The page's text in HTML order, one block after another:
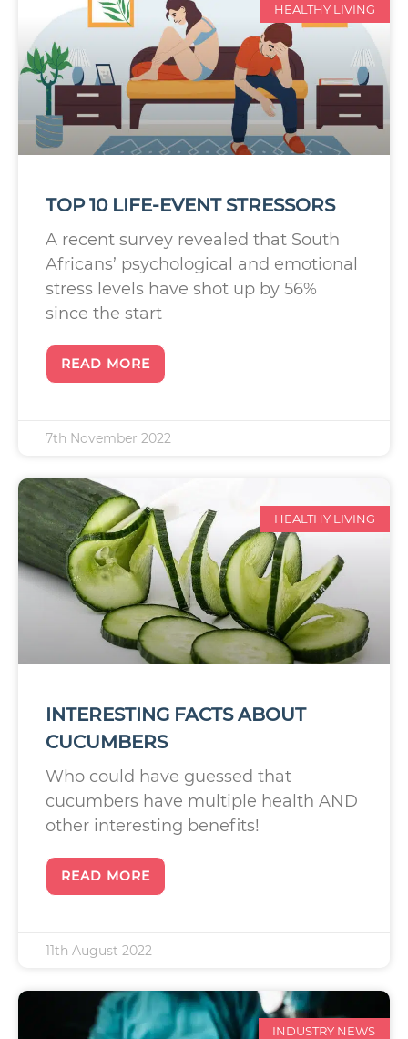
HEALTHY LIVING
TOP 10 LIFE-EVENT STRESSORS
A recent survey revealed that South
Africans’ psychological and emotional
stress levels have shot up by 56%
since the start
READ MORE
7th November 2022
HEALTHY LIVING
INTERESTING FACTS ABOUT
CUCUMBERS
Who could have guessed that
cucumbers have multiple health AND
other interesting benefits!
READ MORE
11th August 2022
INDUSTRY NEWS